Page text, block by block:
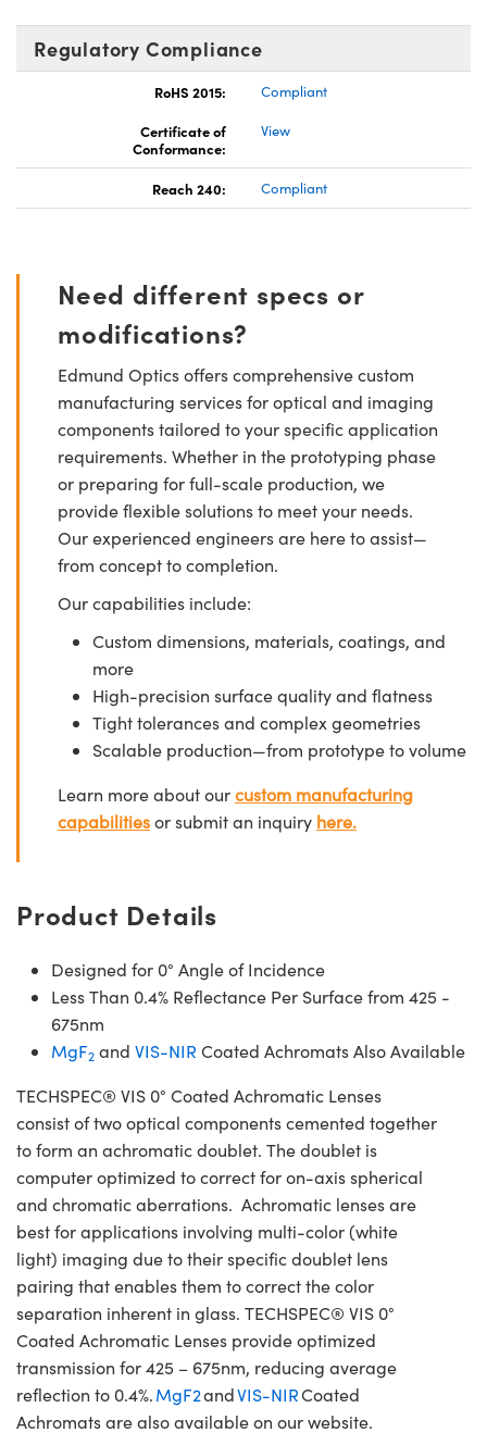
Regulatory Compliance
RoHS 2015:
Compliant
Certificate of
Conformance:
View
Reach 240: Compliant
Need different specs or
modifications?
Edmund Optics offers comprehensive custom
manufacturing services for optical and imaging
components tailored to your specific application
requirements. Whether in the prototyping phase
or preparing for full-scale production, we
provide flexible solutions to meet your needs.
Our experienced engineers are here to assist—
from concept to completion.
Our capabilities include:
Custom dimensions, materials, coatings, and
more
High-precision surface quality and flatness
Tight tolerances and complex geometries
Scalable production—from prototype to volume
Learn more about ourcustom manufacturing
capabilitiesor submit an inquiry here.
Product Details
Designed for 0° Angle of Incidence
Less Than 0.4% Reflectance Per Surface from 425 -
675nm
MgF2 and VIS-NIR Coated Achromats Also Available
TECHSPEC® VIS 0° Coated Achromatic Lenses
consist of two optical components cemented together
to form an achromatic doublet. The doublet is
computer optimized to correct for on-axis spherical
and chromatic aberrations. Achromatic lenses are
best for applications involving multi-color (white
light) imaging due to their specific doublet lens
pairing that enables them to correct the color
separation inherent in glass. TECHSPEC® VIS 0°
Coated Achromatic Lenses provide optimized
transmission for 425 – 675nm, reducing average
reflection to 0.4%.MgF2andVIS-NIRCoated
Achromats are also available on our website.